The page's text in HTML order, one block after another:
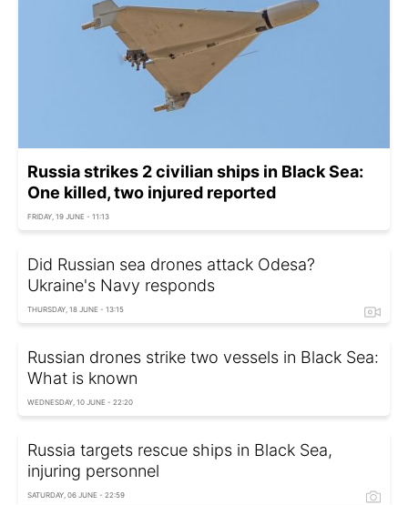
Russia strikes 2 civilian ships in Black Sea:
One killed, two injured reported
FRIDAY, 19 JUNE - 11:13
Did Russian sea drones attack Odesa?
Ukraine's Navy responds
THURSDAY, 18 JUNE - 13:15
Russian drones strike two vessels in Black Sea:
What is known
WEDNESDAY, 10 JUNE - 22:20
Russia targets rescue ships in Black Sea,
injuring personnel
SATURDAY, 06 JUNE - 22:59